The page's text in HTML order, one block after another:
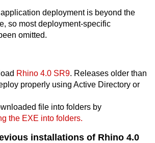
deployment is beyond the
so most deployment-specific
omitted.
Rhino 4.0 SR9. Releases older than
properly using Active Directory or
file into folders by
the EXE into folders.
installations of Rhino 4.0